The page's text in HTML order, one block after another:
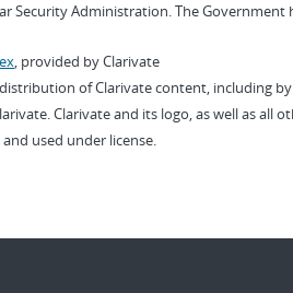
Security Administration. The
, provided by Clarivate
of Clarivate content, including
Clarivate and its logo, as well as all
used under license.